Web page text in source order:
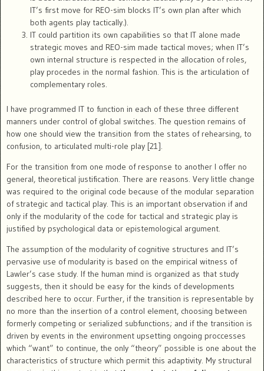
IT’s first move for REO-sim blocks IT’s own plan after which
both agents play tactically.).
IT could partition its own capabilities so that IT alone made
strategic moves and REO-sim made tactical moves; when IT’s
own internal structure is respected in the allocation of roles,
play procedes in the normal fashion. This is the articulation of
complementary roles.
I have programmed IT to function in each of these three different
manners under control of global switches. The question remains of
how one should view the transition from the states of rehearsing, to
confusion, to articulated multi-role play [21].
For the transition from one mode of response to another I offer no
general, theoretical justification. There are reasons. Very little change
was required to the original code because of the modular separation
of strategic and tactical play. This is an important observation if and
only if the modularity of the code for tactical and strategic play is
justified by psychological data or epistemological argument.
The assumption of the modularity of cognitive structures and IT’s
pervasive use of modularity is based on the empirical witness of
Lawler’s case study. If the human mind is organized as that study
suggests, then it should be easy for the kinds of developments
described here to occur. Further, if the transition is representable by
no more than the insertion of a control element, choosing between
formerly competing or serialized subfunctions; and if the transition is
driven by events in the environment upsetting ongoing proccesses
which “want” to continue, the only “theory” possible is one about the
characteristics of structure which permit this adaptivity. My structural